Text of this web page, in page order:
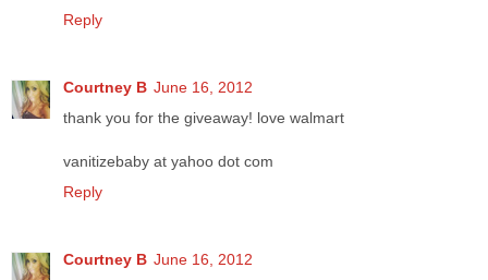
Reply
Courtney B June 16, 2012
thank you for the giveaway! love walmart
vanitizebaby at yahoo dot com
Reply
Courtney B June 16, 2012